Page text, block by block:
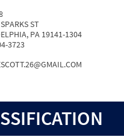
ST
PA 19141-1304
3723